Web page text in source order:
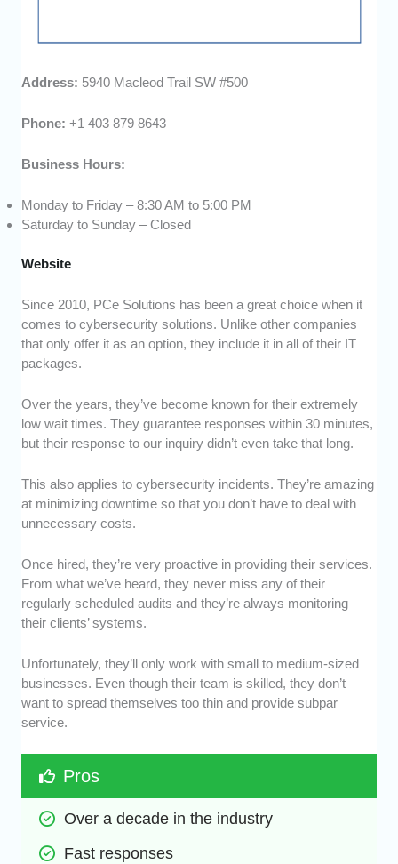
Address: 5940 Macleod Trail SW #500
Phone: +1 403 879 8643
Business Hours:
Monday to Friday – 8:30 AM to 5:00 PM
Saturday to Sunday – Closed
Website
Since 2010, PCe Solutions has been a great choice when it
comes to cybersecurity solutions. Unlike other companies
that only offer it as an option, they include it in all of their IT
packages.
Over the years, they’ve become known for their extremely
low wait times. They guarantee responses within 30 minutes,
but their response to our inquiry didn’t even take that long.
This also applies to cybersecurity incidents. They’re amazing
at minimizing downtime so that you don’t have to deal with
unnecessary costs.
Once hired, they’re very proactive in providing their services.
From what we’ve heard, they never miss any of their
regularly scheduled audits and they’re always monitoring
their clients’ systems.
Unfortunately, they’ll only work with small to medium-sized
businesses. Even though their team is skilled, they don’t
want to spread themselves too thin and provide subpar
service.
Pros
Over a decade in the industry
Fast responses